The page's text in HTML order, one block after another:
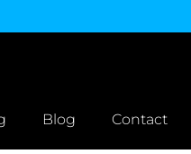
Blog Contact